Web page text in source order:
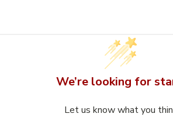
We’re looking for
Let us know what you